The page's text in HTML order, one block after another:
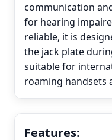
communication
for hearing
reliable, it is
the jack plate
suitable for
roaming handsets
Features: